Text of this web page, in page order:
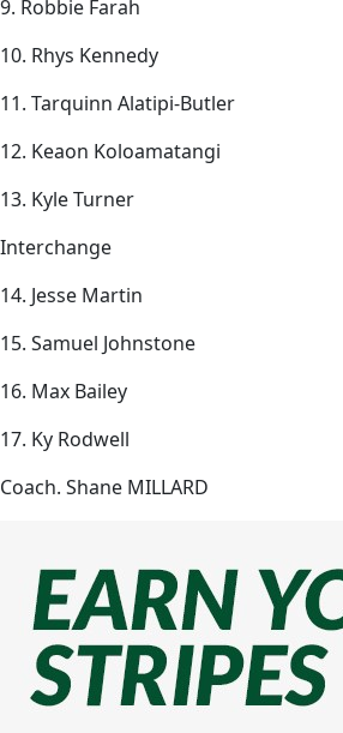
9. Robbie Farah
10. Rhys Kennedy
11. Tarquinn Alatipi-Butler
12. Keaon Koloamatangi
13. Kyle Turner
Interchange
14. Jesse Martin
15. Samuel Johnstone
16. Max Bailey
17. Ky Rodwell
Coach. Shane MILLARD